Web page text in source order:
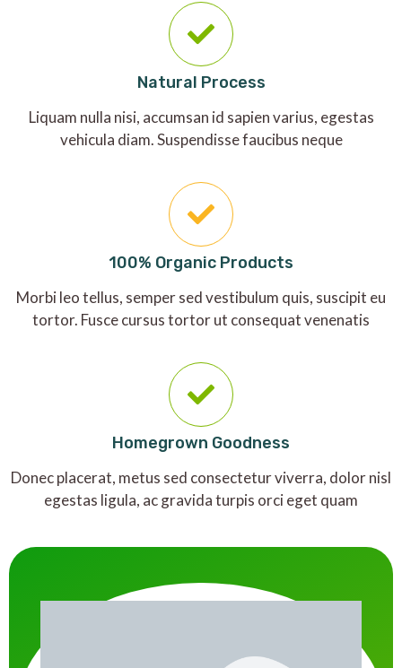
Natural Process
Liquam nulla nisi, accumsan id sapien varius, egestas
vehicula diam. Suspendisse faucibus neque
100% Organic Products
Morbi leo tellus, semper sed vestibulum quis, suscipit eu
tortor. Fusce cursus tortor ut consequat venenatis
Homegrown Goodness
Donec placerat, metus sed consectetur viverra, dolor nisl
egestas ligula, ac gravida turpis orci eget quam